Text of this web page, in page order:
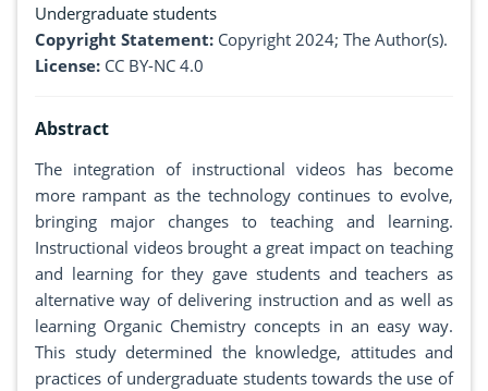
Undergraduate students
Copyright Statement: Copyright 2024; The Author(s).
License: CC BY-NC 4.0
Abstract
The integration of instructional videos has become
more rampant as the technology continues to evolve,
bringing major changes to teaching and learning.
Instructional videos brought a great impact on teaching
and learning for they gave students and teachers as
alternative way of delivering instruction and as well as
learning Organic Chemistry concepts in an easy way.
This study determined the knowledge, attitudes and
practices of undergraduate students towards the use of